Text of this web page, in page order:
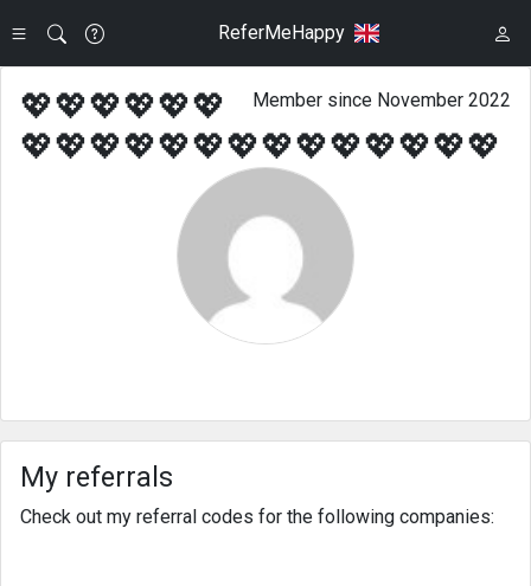
ReferMeHappy
Member since November 2022
💖💖💖💖💖💖
💖💖💖💖💖💖💖💖💖💖💖💖💖💖
My referrals
Check out my referral codes for the following companies: